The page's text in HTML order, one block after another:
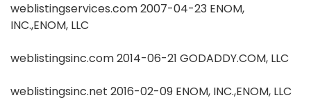
weblistingservices.com 2007-04-23 ENOM,
INC.,ENOM, LLC
weblistingsinc.com 2014-06-21 GODADDY.COM, LLC
weblistingsinc.net 2016-02-09 ENOM, INC.,ENOM, LLC